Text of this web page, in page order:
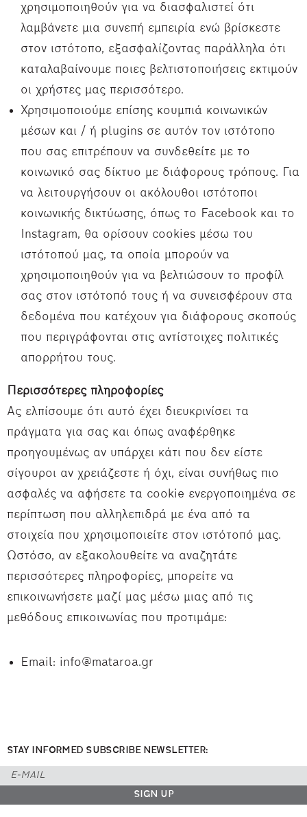
χρησιμοποιηθούν για να διασφαλιστεί ότι
λαμβάνετε μια συνεπή εμπειρία ενώ βρίσκεστε
στον ιστότοπο, εξασφαλίζοντας παράλληλα ότι
καταλαβαίνουμε ποιες βελτιστοποιήσεις εκτιμούν
οι χρήστες μας περισσότερο.
Χρησιμοποιούμε επίσης κουμπιά κοινωνικών
μέσων και / ή plugins σε αυτόν τον ιστότοπο
που σας επιτρέπουν να συνδεθείτε με το
κοινωνικό σας δίκτυο με διάφορους τρόπους. Για
να λειτουργήσουν οι ακόλουθοι ιστότοποι
κοινωνικής δικτύωσης, όπως το Facebook και το
Instagram, θα ορίσουν cookies μέσω του
ιστότοπού μας, τα οποία μπορούν να
χρησιμοποιηθούν για να βελτιώσουν το προφίλ
σας στον ιστότοπό τους ή να συνεισφέρουν στα
δεδομένα που κατέχουν για διάφορους σκοπούς
που περιγράφονται στις αντίστοιχες πολιτικές
απορρήτου τους.
Περισσότερες πληροφορίες
Ας ελπίσουμε ότι αυτό έχει διευκρινίσει τα
πράγματα για σας και όπως αναφέρθηκε
προηγουμένως αν υπάρχει κάτι που δεν είστε
σίγουροι αν χρειάζεστε ή όχι, είναι συνήθως πιο
ασφαλές να αφήσετε τα cookie ενεργοποιημένα σε
περίπτωση που αλληλεπιδρά με ένα από τα
στοιχεία που χρησιμοποιείτε στον ιστότοπό μας.
Ωστόσο, αν εξακολουθείτε να αναζητάτε
περισσότερες πληροφορίες, μπορείτε να
επικοινωνήσετε μαζί μας μέσω μιας από τις
μεθόδους επικοινωνίας που προτιμάμε:
Email: info@mataroa.gr
STAY INFORMED SUBSCRIBE NEWSLETTER: